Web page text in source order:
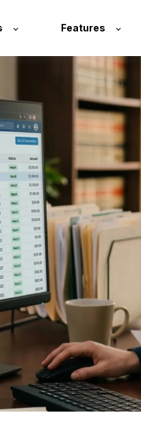
Features